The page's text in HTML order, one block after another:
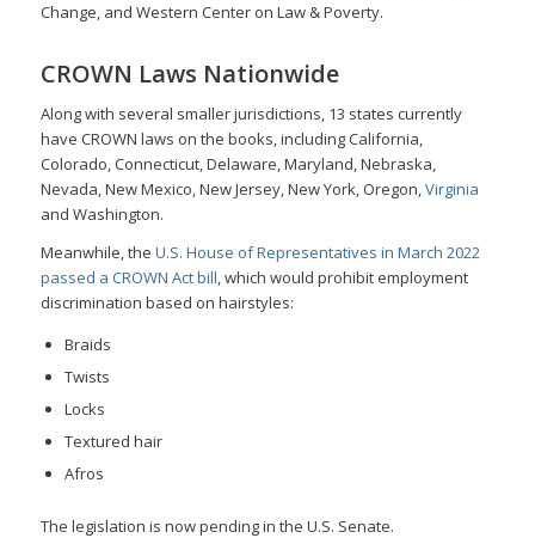
Change, and Western Center on Law & Poverty.
CROWN Laws Nationwide
Along with several smaller jurisdictions, 13 states currently
have CROWN laws on the books, including California,
Colorado, Connecticut, Delaware, Maryland, Nebraska,
Nevada, New Mexico, New Jersey, New York, Oregon, Virginia
and Washington.
Meanwhile, the U.S. House of Representatives in March 2022
passed a CROWN Act bill , which would prohibit employment
discrimination based on hairstyles:
Braids
Twists
Locks
Textured hair
Afros
The legislation is now pending in the U.S. Senate.